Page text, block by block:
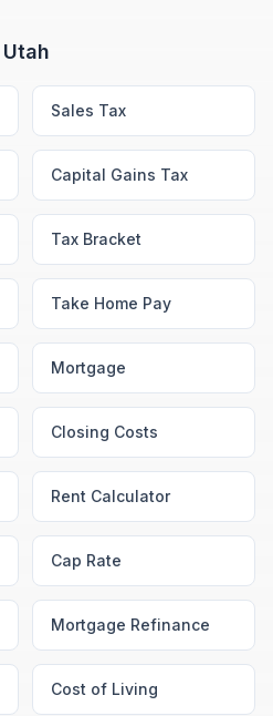
Utah
Sales Tax
Capital Gains Tax
Tax Bracket
Take Home Pay
Mortgage
Closing Costs
Rent Calculator
Cap Rate
Mortgage Refinance
Cost of Living